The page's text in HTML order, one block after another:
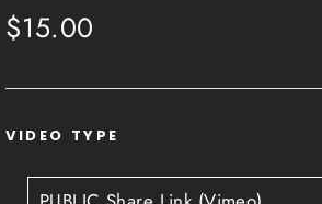
Regular
price
$15.00
VIDEO TYPE